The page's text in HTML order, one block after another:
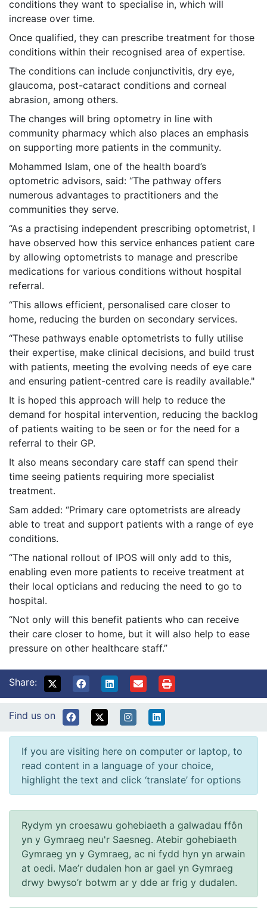
conditions they want to specialise in, which will
increase over time.
Once qualified, they can prescribe treatment for those
conditions within their recognised area of expertise.
The conditions can include conjunctivitis, dry eye,
glaucoma, post-cataract conditions and corneal
abrasion, among others.
The changes will bring optometry in line with
community pharmacy which also places an emphasis
on supporting more patients in the community.
Mohammed Islam, one of the health board’s
optometric advisors, said: “The pathway offers
numerous advantages to practitioners and the
communities they serve.
“As a practising independent prescribing optometrist, I
have observed how this service enhances patient care
by allowing optometrists to manage and prescribe
medications for various conditions without hospital
referral.
“This allows efficient, personalised care closer to
home, reducing the burden on secondary services.
“These pathways enable optometrists to fully utilise
their expertise, make clinical decisions, and build trust
with patients, meeting the evolving needs of eye care
and ensuring patient-centred care is readily available."
It is hoped this approach will help to reduce the
demand for hospital intervention, reducing the backlog
of patients waiting to be seen or for the need for a
referral to their GP.
It also means secondary care staff can spend their
time seeing patients requiring more specialist
treatment.
Sam added: “Primary care optometrists are already
able to treat and support patients with a range of eye
conditions.
“The national rollout of IPOS will only add to this,
enabling even more patients to receive treatment at
their local opticians and reducing the need to go to
hospital.
“Not only will this benefit patients who can receive
their care closer to home, but it will also help to ease
pressure on other healthcare staff.”
Share:
Find us on
If you are visiting here on computer or laptop, to
read content in a language of your choice,
highlight the text and click ‘translate’ for options
Rydym yn croesawu gohebiaeth a galwadau ffôn
yn y Gymraeg neu'r Saesneg. Atebir gohebiaeth
Gymraeg yn y Gymraeg, ac ni fydd hyn yn arwain
at oedi. Mae’r dudalen hon ar gael yn Gymraeg
drwy bwyso’r botwm ar y dde ar frig y dudalen.